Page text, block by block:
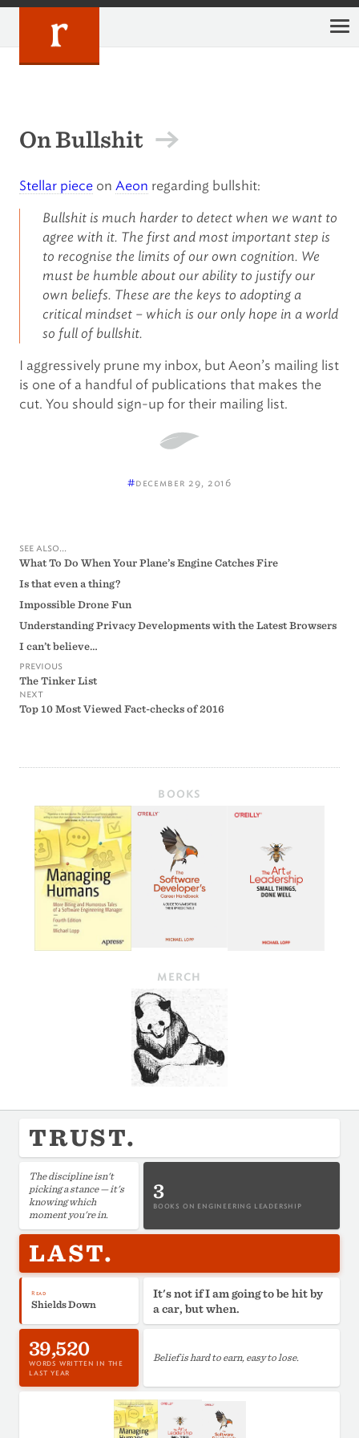
Skip
On Bullshit
Stellar piece on Aeon regarding bullshit:
Bullshit is much harder to detect when we want to
agree with it. The first and most important step is
to recognise the limits of our own cognition. We
must be humble about our ability to justify our
own beliefs. These are the keys to adopting a
critical mindset – which is our only hope in a world
so full of bullshit.
I aggressively prune my inbox, but Aeon’s mailing list
is one of a handful of publications that makes the
cut. You should sign-up for their mailing list.
#december 29, 2016
see also...
What To Do When Your Plane’s Engine Catches Fire
Is that even a thing?
Impossible Drone Fun
Understanding Privacy Developments with the Latest Browsers
I can’t believe…
previous
The Tinker List
next
Top 10 Most Viewed Fact-checks of 2016
BOOKS
MERCH
TRUST.
The discipline isn't
picking a stance — it's
knowing which
moment you're in.
3
BOOKS ON ENGINEERING LEADERSHIP
Read
Shields Down
LAST.
It's not if I am going to be hit by
a car, but when.
39,520
WORDS WRITTEN IN THE
LAST YEAR
Belief is hard to earn, easy to lose.